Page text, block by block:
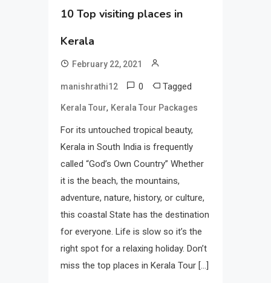
10 Top visiting places in
Kerala
February 22, 2021
manishrathi12 0 Tagged
Kerala Tour, Kerala Tour Packages
For its untouched tropical beauty,
Kerala in South India is frequently
called “God’s Own Country” Whether
it is the beach, the mountains,
adventure, nature, history, or culture,
this coastal State has the destination
for everyone. Life is slow so it’s the
right spot for a relaxing holiday. Don’t
miss the top places in Kerala Tour […]